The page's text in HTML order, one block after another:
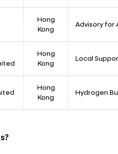
Hong
Kong
Advisory for
Hong
Kong
Local
Hong
Kong
Hydrogen